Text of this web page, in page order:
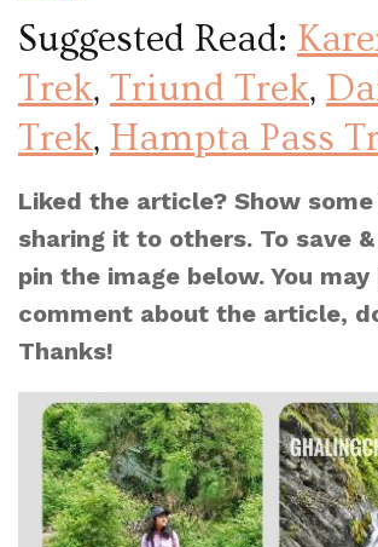
Suggested Read:
Trek, Triund Trek,
Trek, Hampta Pass
Liked the article? Show some
sharing it to others. To save
pin the image below. You
comment about the article,
Thanks!